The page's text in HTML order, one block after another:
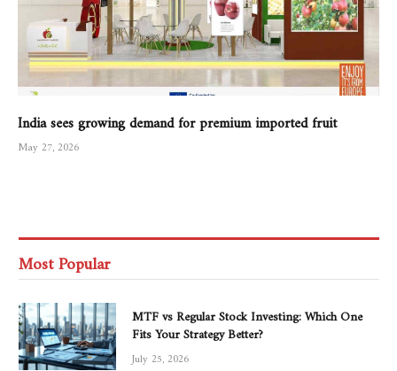
India sees growing demand for premium imported fruit
May 27, 2026
Most Popular
MTF vs Regular Stock Investing: Which One
Fits Your Strategy Better?
July 25, 2026